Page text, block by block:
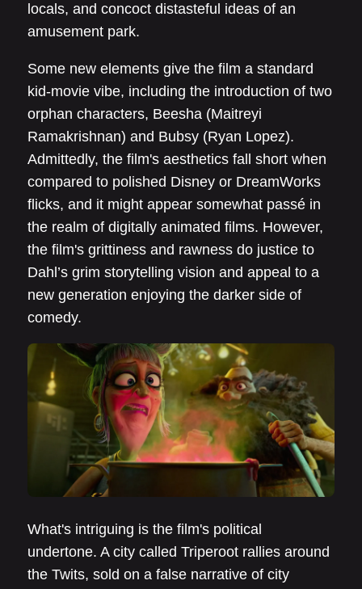
locals, and concoct distasteful ideas of an
amusement park.
Some new elements give the film a standard
kid-movie vibe, including the introduction of two
orphan characters, Beesha (Maitreyi
Ramakrishnan) and Bubsy (Ryan Lopez).
Admittedly, the film's aesthetics fall short when
compared to polished Disney or DreamWorks
flicks, and it might appear somewhat passé in
the realm of digitally animated films. However,
the film's grittiness and rawness do justice to
Dahl’s grim storytelling vision and appeal to a
new generation enjoying the darker side of
comedy.
What's intriguing is the film's political
undertone. A city called Triperoot rallies around
the Twits, sold on a false narrative of city